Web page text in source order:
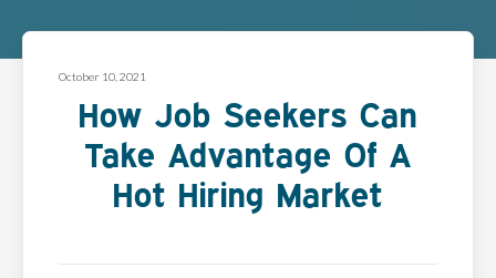
October 10, 2021
How Job Seekers Can
Take Advantage Of A
Hot Hiring Market